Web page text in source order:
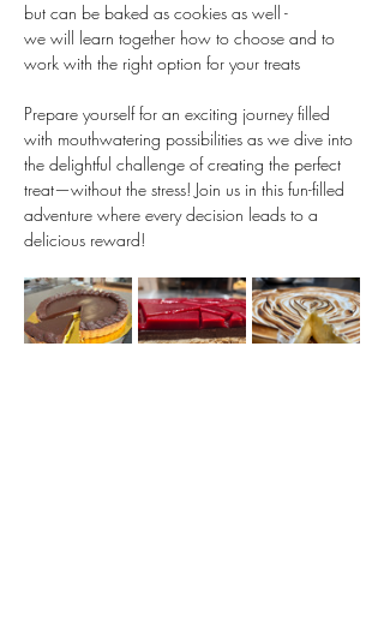
but can be baked as cookies as well -
we will learn together how to choose and to
work with the right option for your treats
Prepare yourself for an exciting journey filled
with mouthwatering possibilities as we dive into
the delightful challenge of creating the perfect
treat—without the stress! Join us in this fun-filled
adventure where every decision leads to a
delicious reward!